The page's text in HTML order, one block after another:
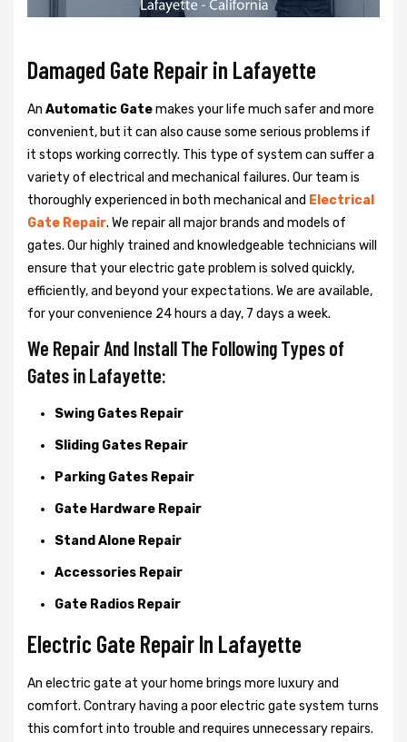
Damaged Gate Repair in Lafayette
An Automatic Gatemakes your life much safer and more
convenient, but it can also cause some serious problems if
it stops working correctly. This type of system can suffer a
variety of electrical and mechanical failures. Our team is
thoroughly experienced in both mechanical and Electrical
Gate Repair. We repair all major brands and models of
gates. Our highly trained and knowledgeable technicians will
ensure that your electric gate problem is solved quickly,
efficiently, and beyond your expectations. We are available,
for your convenience 24 hours a day, 7 days a week.
We Repair And Install The Following Types of
Gates in Lafayette:
Swing Gates Repair
Sliding Gates Repair
Parking Gates Repair
Gate Hardware Repair
Stand Alone Repair
Accessories Repair
Gate Radios Repair
Electric Gate Repair In Lafayette
An electric gate at your home brings more luxury and
comfort. Contrary having a poor electric gate system turns
this comfort into trouble and requires unnecessary repairs.